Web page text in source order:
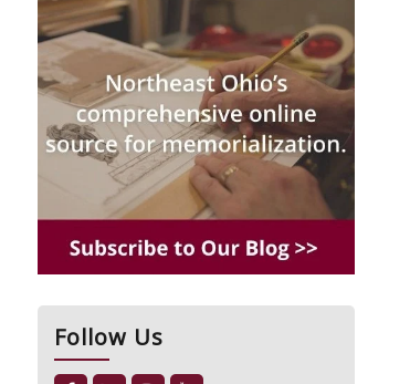
Follow Us